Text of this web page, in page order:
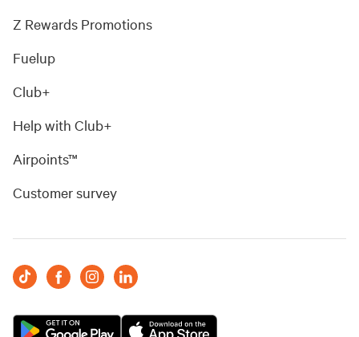
Z Rewards Promotions
Fuelup
Club+
Help with Club+
Airpoints™
Customer survey